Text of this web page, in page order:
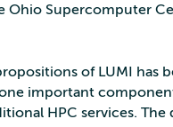
Ohio Supercomputer
of LUMI has
important
HPC services.